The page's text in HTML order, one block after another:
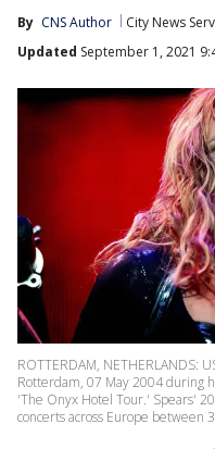
By CNS Author City News
Updated September 1, 2021
ROTTERDAM, NETHERLANDS:
Rotterdam, 07 May 2004 during
'The Onyx Hotel Tour.' Spears'
concerts across Europe between